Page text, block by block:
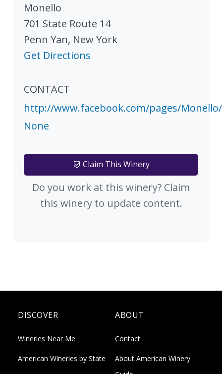
Monello
701 State Route 14
Penn Yan, New York
Get Directions
CONTACT
http://www.facebook.com/pages/Monello/
None
Claim This Winery
Do you work at this winery? Claim
this winery to update content.
DISCOVER
Wineries Near Me
American Wineries by State
ABOUT
Contact
About American Winery